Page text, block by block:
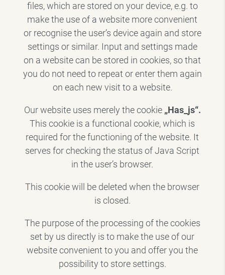
files, which are stored on your device, e.g. to
make the use of a website more convenient
or recognise the user’s device again and store
settings or similar. Input and settings made
on a website can be stored in cookies, so that
you do not need to repeat or enter them again
on each new visit to a website.
Our website uses merely the cookie „Has_js“.
This cookie is a functional cookie, which is
required for the functioning of the website. It
serves for checking the status of Java Script
in the user’s browser.
This cookie will be deleted when the browser
is closed.
The purpose of the processing of the cookies
set by us directly is to make the use of our
website convenient to you and offer you the
possibility to store settings.